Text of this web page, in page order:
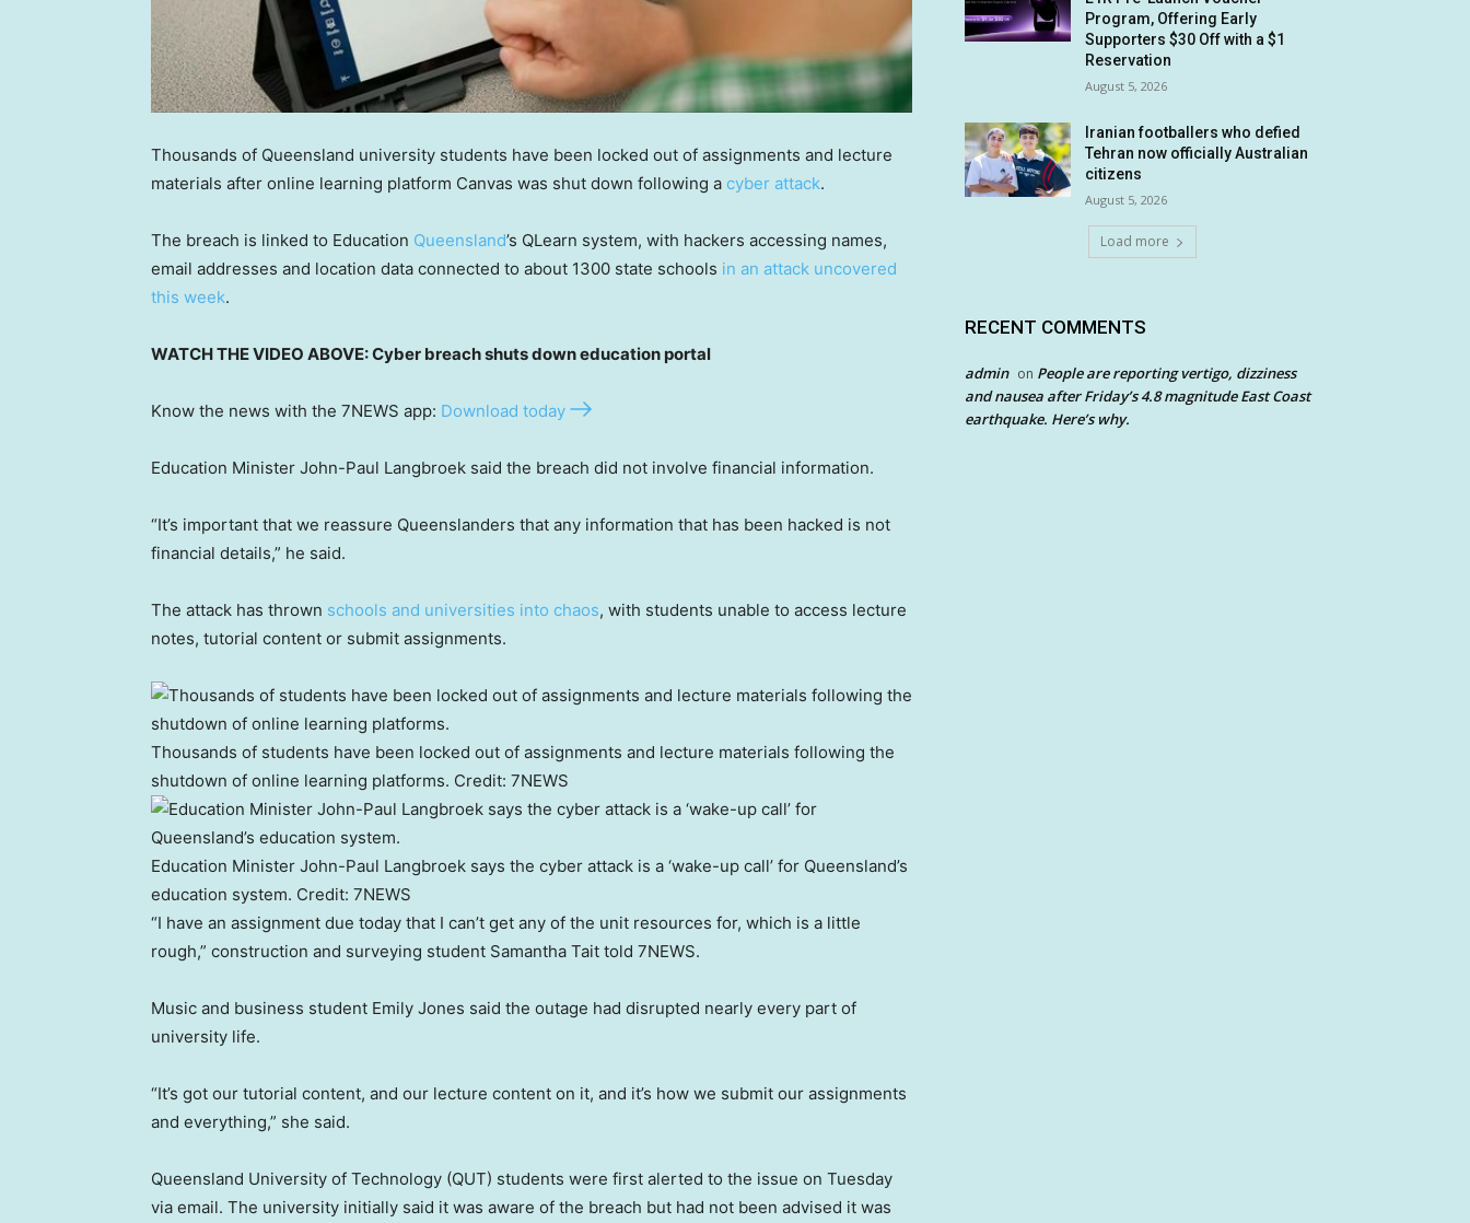
Thousands of Queensland university students have been locked out of assignments and lecture
materials after online learning platform Canvas was shut down following a cyber attack.
The breach is linked to Education Queensland’s QLearn system, with hackers accessing names,
email addresses and location data connected to about 1300 state schools in an attack uncovered
this week.
WATCH THE VIDEO ABOVE: Cyber breach shuts down education portal
Know the news with the 7NEWS app: Download today
Education Minister John-Paul Langbroek said the breach did not involve financial information.
“It’s important that we reassure Queenslanders that any information that has been hacked is not
financial details,” he said.
The attack has thrown schools and universities into chaos, with students unable to access lecture
notes, tutorial content or submit assignments.
Thousands of students have been locked out of assignments and lecture materials following the
shutdown of online learning platforms. Credit: 7NEWS
Education Minister John-Paul Langbroek says the cyber attack is a ‘wake-up call’ for Queensland’s
education system. Credit: 7NEWS
“I have an assignment due today that I can’t get any of the unit resources for, which is a little
rough,” construction and surveying student Samantha Tait told 7NEWS.
Music and business student Emily Jones said the outage had disrupted nearly every part of
university life.
“It’s got our tutorial content, and our lecture content on it, and it’s how we submit our assignments
and everything,” she said.
Queensland University of Technology (QUT) students were first alerted to the issue on Tuesday
via email. The university initially said it was aware of the breach but had not been advised it was
Program, Offering Early
Supporters $30 Off with a $1
Reservation
August 5, 2026
Iranian footballers who defied
Tehran now officially Australian
citizens
August 5, 2026
Load more
RECENT COMMENTS
admin on People are reporting vertigo, dizziness
and nausea after Friday’s 4.8 magnitude East Coast
earthquake. Here’s why.